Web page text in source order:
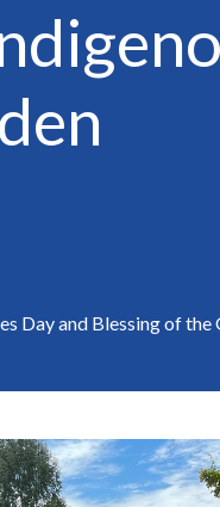
Day and Blessing of the